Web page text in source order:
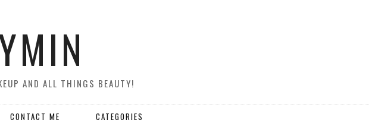
AND ALL THINGS BEAUTY!
CONTACT ME CATEGORIES